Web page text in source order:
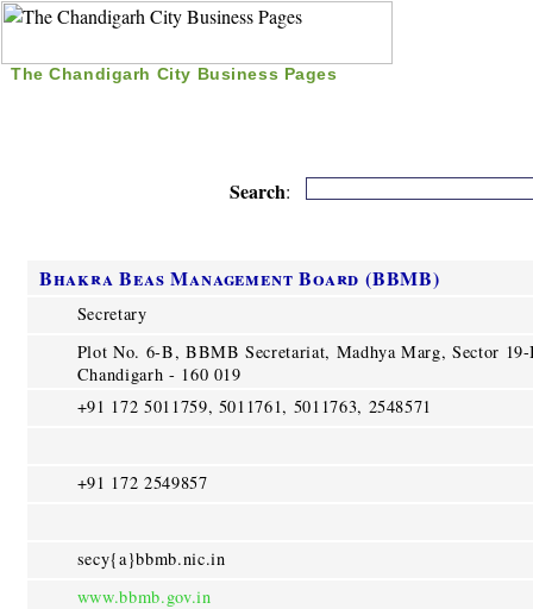
The Chandigarh City Business Pages
Search:
Bhakra Beas Management Board (BBMB)
Secretary
Plot No. 6-B, BBMB Secretariat, Madhya Marg, Sector
Chandigarh - 160 019
+91 172 5011759, 5011761, 5011763, 2548571
+91 172 2549857
secy{a}bbmb.nic.in
www.bbmb.gov.in